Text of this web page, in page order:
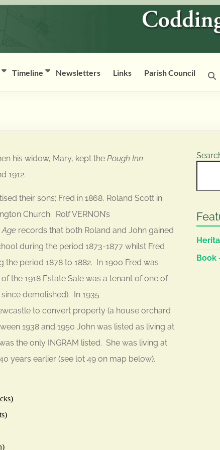
Timeline Newsletters Links Parish Council
his widow, Mary, kept the Pough Inn
1912.
their sons; Fred in 1868, Roland Scott in
Church. Rolf VERNON’s
records that both Roland and John gained
during the period 1873-1877 whilst Fred
period 1878 to 1882. In 1900 Fred was
the 1918 Estate Sale was a tenant of one of
demolished). In 1935
to convert property (a house orchard
1938 and 1950 John was listed as living at
the only INGRAM listed. She was living at
years earlier (see lot 49 on map below).
Book